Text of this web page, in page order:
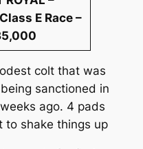
E Race –
colt that was
sanctioned in
ago. 4 pads
shake things up